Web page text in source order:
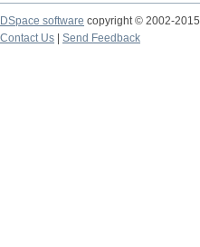
DSpace software copyright © 2002-2015
Contact Us
Send Feedback